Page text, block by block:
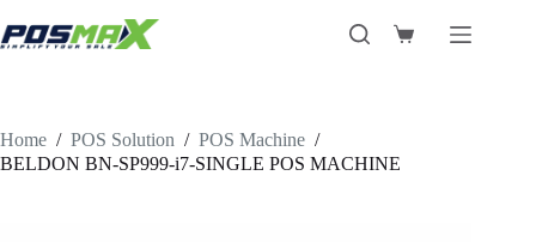
to
content
Shopping
Home / POS Solution / POS Machine /
BELDON BN-SP999-i7-SINGLE POS MACHINE